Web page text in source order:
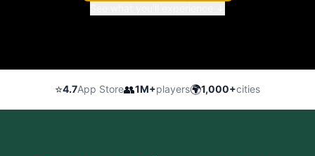
⭐4.7App Store👥1M+players🌍1,000+cities